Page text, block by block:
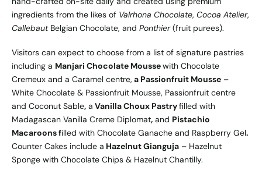
ingredients from the likes of Valrhona Chocolate, Cocoa Atelier,
Callebaut Belgian Chocolate, and Ponthier(fruit purees).
Visitors can expect to choose from a list of signature pastries
including a Manjari Chocolate Moussewith Chocolate
Cremeux and a Caramel centre, a Passionfruit Mousse –
White Chocolate & Passionfruit Mousse, Passionfruit centre
and Coconut Sable, a Vanilla Choux Pastryfilled with
Madagascan Vanilla Creme Diplomat, and Pistachio
Macaroons filled with Chocolate Ganache and Raspberry Gel.
Counter Cakes include a Hazelnut Gianguja – Hazelnut
Sponge with Chocolate Chips & Hazelnut Chantilly.